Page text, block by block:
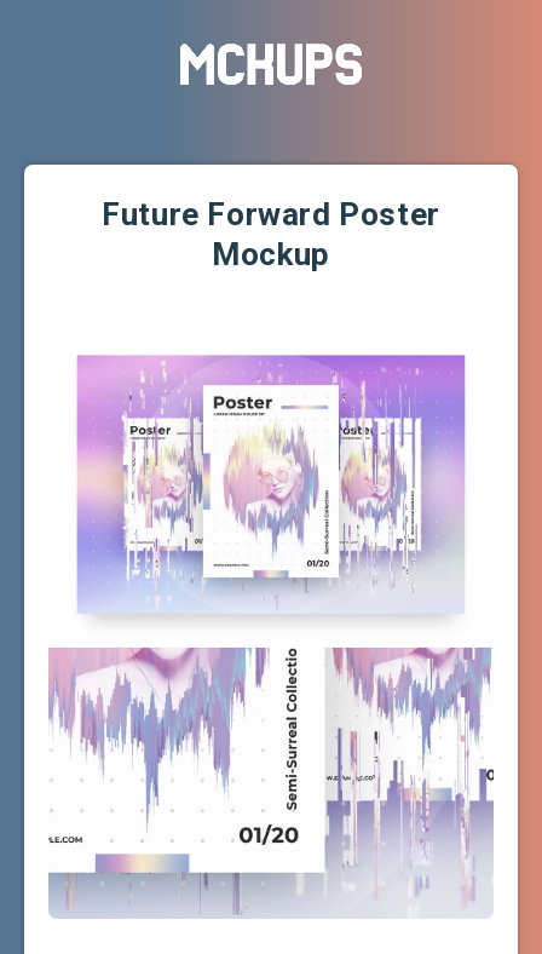
Future Forward Poster
Mockup